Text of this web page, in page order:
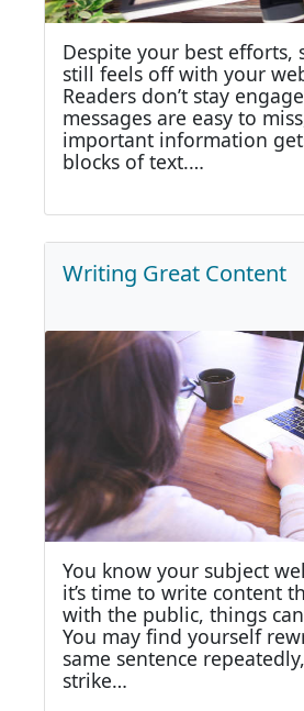
Despite your best efforts,
still feels off with your
Readers don’t stay
messages are easy to
important information
blocks of text.…
Writing Great Content
You know your subject
it’s time to write content
with the public, things
You may find yourself
same sentence
strike…